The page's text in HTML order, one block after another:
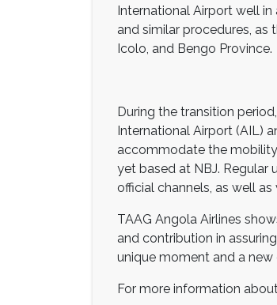
International Airport well
and similar procedures, as
Icolo, and Bengo Province.
During the transition
International Airport (AIL)
accommodate the
yet based at NBJ. Regular
official channels, as well
TAAG Angola Airlines
and contribution in
unique moment and a
For more information